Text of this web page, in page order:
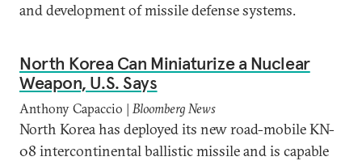
and development of missile defense systems.
North Korea Can Miniaturize a Nuclear
Weapon, U.S. Says
Anthony Capaccio | Bloomberg News
North Korea has deployed its new road-mobile KN-
08 intercontinental ballistic missile and is capable